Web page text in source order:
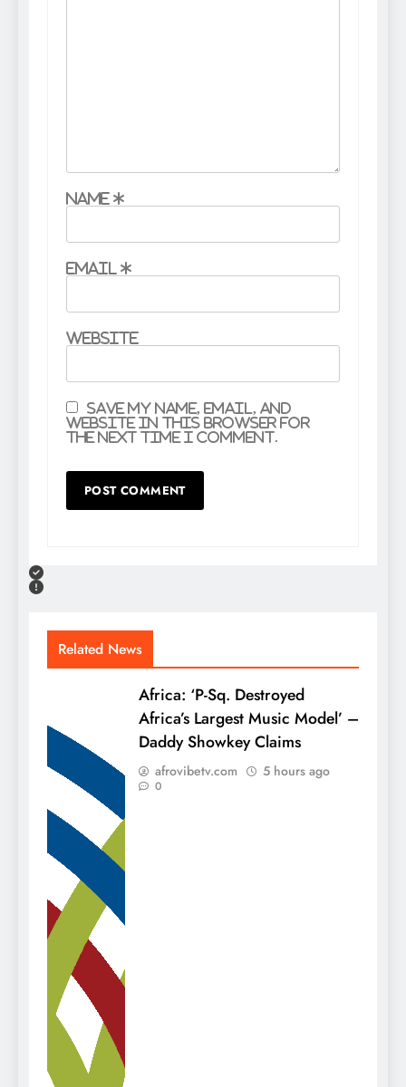
Name *
Email *
Website
Save my name, email, and
website in this browser for
the next time I comment.
Related News
Africa: ‘P-Sq. Destroyed
Africa’s Largest Music Model’ –
Daddy Showkey Claims
afrovibetv.com 5 hours ago
0